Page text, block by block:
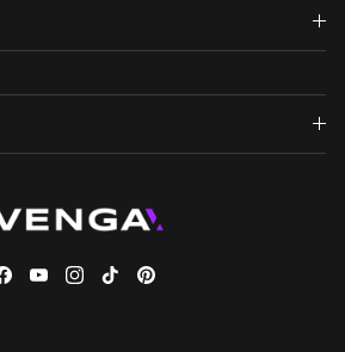
Facebook
YouTubeInstagram
TikTokPinterest